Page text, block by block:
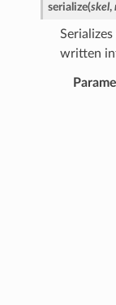
serialize(skel,
written